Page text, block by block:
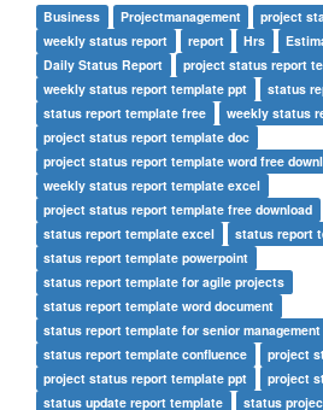
Business Projectmanagement project
weekly status report
report Hrs
Daily Status Report
project status report
weekly status report template ppt
status
status report template free
weekly status
project status report template doc
project status report template word free
weekly status report template excel
project status report template free download
status report template excel
status report
status report template powerpoint
status report template for agile projects
status report template word document
status report template for senior management
status report template confluence
project
project status report template ppt
project
status update report template
status